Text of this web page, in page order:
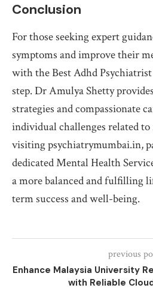
Conclusion
For those seeking expert
symptoms and improve their
with the Best Adhd
step. Dr Amulya Shetty
strategies and compassionate
individual challenges related
visiting psychiatrymumbai.in,
dedicated Mental Health
a more balanced and fulfilling
term success and well-being.
previous
Enhance Malaysia University
with Reliable